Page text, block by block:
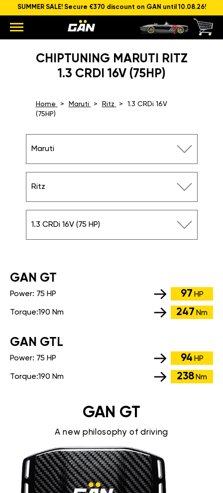
SUMMER SALE! Secure €370 discount on GAN until 10.08.26!
CHIPTUNING MARUTI RITZ
1.3 CRDI 16V (75HP)
Home Maruti Ritz
1.3 CRDi 16V
(75HP)
Maruti
Ritz
1.3 CRDi 16V (75 HP)
GАN GT
Power: 75 HP 97 HP
Torque:190 Nm 247 Nm
GАN GTL
Power: 75 HP 94 HP
Torque:190 Nm 238 Nm
GAN GT
A new philosophy of driving